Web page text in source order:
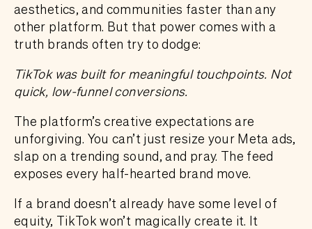
aesthetics, and communities faster than any
other platform. But that power comes with a
truth brands often try to dodge:
TikTok was built for meaningful touchpoints. Not
quick, low-funnel conversions.
The platform’s creative expectations are
unforgiving. You can’t just resize your Meta ads,
slap on a trending sound, and pray. The feed
exposes every half-hearted brand move.
If a brand doesn’t already have some level of
equity, TikTok won’t magically create it. It